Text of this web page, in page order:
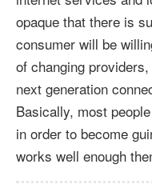
opaque that there is
consumer will be
of changing
next generation
Basically, most
in order to become
works well enough